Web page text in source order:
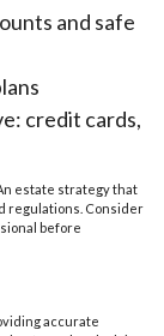
and safe
credit cards,
estate strategy that
regulations. Consider
before
accurate